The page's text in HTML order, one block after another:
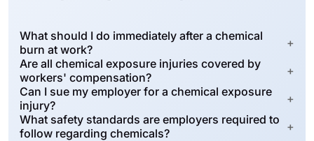
What should I do immediately after a chemical
burn at work?
+
Are all chemical exposure injuries covered by
workers' compensation?
+
Can I sue my employer for a chemical exposure
injury?
+
What safety standards are employers required to
follow regarding chemicals?
+